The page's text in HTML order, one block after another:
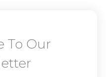
To Our